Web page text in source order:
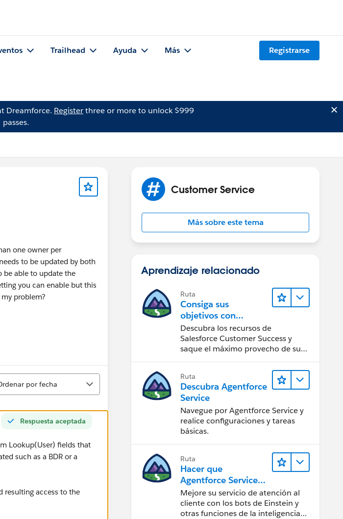
Trailhead Ayuda Más Registrarse
Dreamforce. Registerthree or more to unlock $999
passes.
one owner per
to be updated by both
be able to update the
you can enable but this
problem?
por fecha
Respuesta aceptada
Lookup(User) fields that
such as a BDR or a
resulting access to the
Customer Service
Más sobre este tema
Aprendizaje relacionado
Ruta
Consiga sus
objetivos con
Salesforce Customer
Success
Descubra los recursos de
Salesforce Customer Success y
saque el máximo provecho de su
Ruta
Descubra Agentforce
Service
Navegue por Agentforce Service y
realice configuraciones y tareas
básicas.
Ruta
Hacer que
Agentforce Service
sea más inteligente
Mejore su servicio de atención al
cliente con los bots de Einstein y
otras funciones de la inteligencia